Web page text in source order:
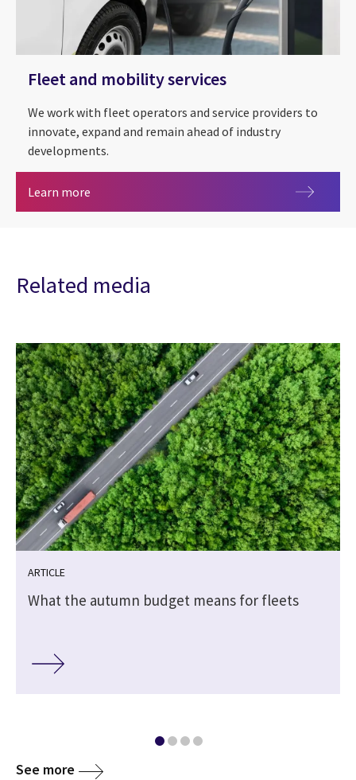
Fleet and mobility services
We work with fleet operators and service providers to
innovate, expand and remain ahead of industry
developments.
Learn more
Related media
ARTICLE
What the autumn budget means for fleets
See more